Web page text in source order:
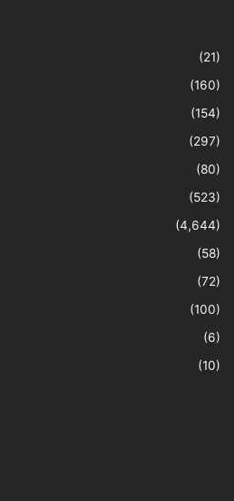
(21)
(160)
(154)
(297)
(80)
(523)
(4,644)
(58)
(72)
(100)
(6)
(10)